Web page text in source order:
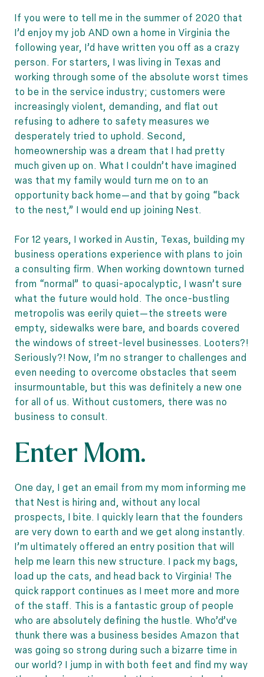
If you were to tell me in the summer of 2020 that
I’d enjoy my job AND own a home in Virginia the
following year, I’d have written you off as a crazy
person. For starters, I was living in Texas and
working through some of the absolute worst times
to be in the service industry; customers were
increasingly violent, demanding, and flat out
refusing to adhere to safety measures we
desperately tried to uphold. Second,
homeownership was a dream that I had pretty
much given up on. What I couldn’t have imagined
was that my family would turn me on to an
opportunity back home—and that by going “back
to the nest,” I would end up joining Nest.
For 12 years, I worked in Austin, Texas, building my
business operations experience with plans to join
a consulting firm. When working downtown turned
from “normal” to quasi-apocalyptic, I wasn’t sure
what the future would hold. The once-bustling
metropolis was eerily quiet—the streets were
empty, sidewalks were bare, and boards covered
the windows of street-level businesses. Looters?!
Seriously?! Now, I’m no stranger to challenges and
even needing to overcome obstacles that seem
insurmountable, but this was definitely a new one
for all of us. Without customers, there was no
business to consult.
Enter Mom.
One day, I get an email from my mom informing me
that Nest is hiring and, without any local
prospects, I bite. I quickly learn that the founders
are very down to earth and we get along instantly.
I’m ultimately offered an entry position that will
help me learn this new structure. I pack my bags,
load up the cats, and head back to Virginia! The
quick rapport continues as I meet more and more
of the staff. This is a fantastic group of people
who are absolutely defining the hustle. Who’d’ve
thunk there was a business besides Amazon that
was going so strong during such a bizarre time in
our world? I jump in with both feet and find my way